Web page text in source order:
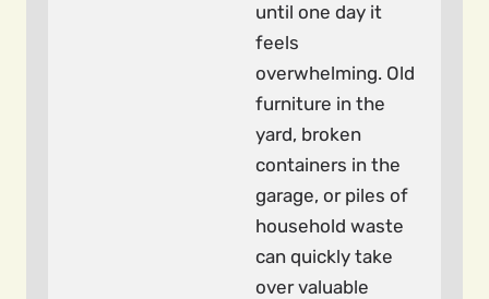
until one day it
feels
overwhelming. Old
furniture in the
yard, broken
containers in the
garage, or piles of
household waste
can quickly take
over valuable